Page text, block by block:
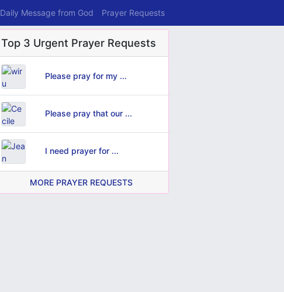
Daily Message from God Prayer Requests
Top 3 Urgent Prayer Requests
Please pray for my ...
Please pray that our ...
I need prayer for ...
MORE PRAYER REQUESTS